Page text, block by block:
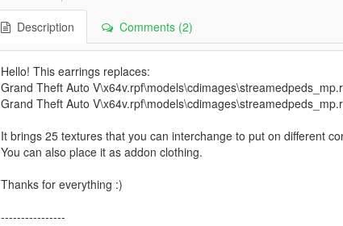
Description Comments (2)
Hello! This earrings replaces:
Grand Theft Auto
Grand Theft Auto
It brings 25 textures that you can interchange to put on different
You can also place it as addon clothing.
Thanks for everything :)
----------------